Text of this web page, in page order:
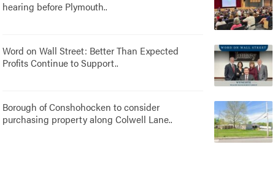
hearing before Plymouth..
Word on Wall Street: Better Than Expected
Profits Continue to Support..
Borough of Conshohocken to consider
purchasing property along Colwell Lane..